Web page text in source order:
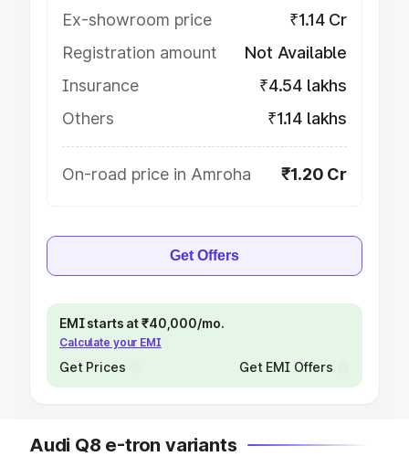
Ex-showroom price
₹1.14 Cr
Registration amount
Not Available
Insurance
₹4.54 lakhs
Others
₹1.14 lakhs
On-road price in Amroha ₹1.20 Cr
Get Offers
EMI starts at ₹40,000/mo.
Calculate your EMI
Get Prices Get EMI Offers
Audi Q8 e-tron variants